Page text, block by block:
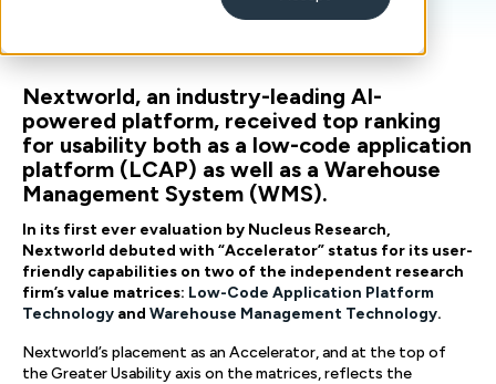
Nextworld, an industry-leading AI-
powered platform, received top ranking
for usability both as a low-code application
platform (LCAP) as well as a Warehouse
Management System (WMS).
In its first ever evaluation by Nucleus Research,
Nextworld debuted with “Accelerator” status for its user-
friendly capabilities on two of the independent research
firm’s value matrices: Low-Code Application Platform
Technology and Warehouse Management Technology.
Nextworld’s placement as an Accelerator, and at the top of
the Greater Usability axis on the matrices, reflects the